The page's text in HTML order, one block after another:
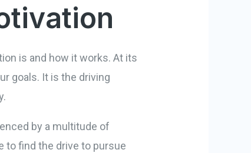
is and how it works. At its
goals. It is the driving
by a multitude of
to find the drive to pursue